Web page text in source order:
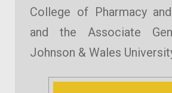
College of Pharmacy
and the Associate
Johnson & Wales